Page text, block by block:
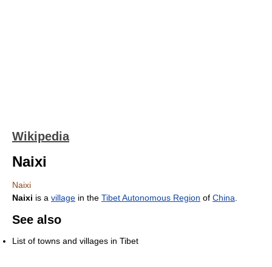
Wikipedia
Naixi
Naixi
Naixi is a village in the Tibet Autonomous Region of China
See also
List of towns and villages in Tibet